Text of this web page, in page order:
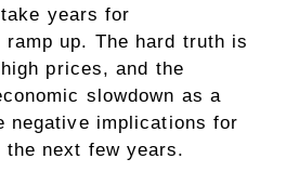
years for
ramp up. The hard truth is
prices, and the
slowdown as a
negative implications for
the next few years.